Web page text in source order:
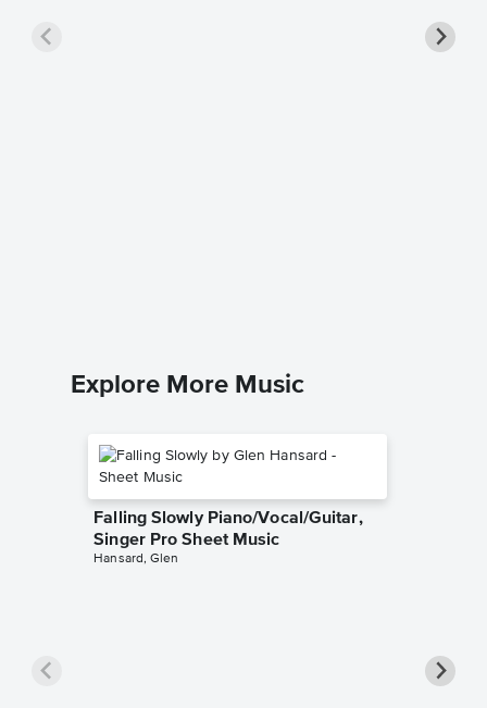
Explore More Music
Falling Slowly Piano/Vocal/Guitar,
Singer Pro Sheet Music
Hansard, Glen